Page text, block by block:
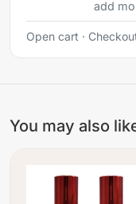
add
Open cart ·
You may also